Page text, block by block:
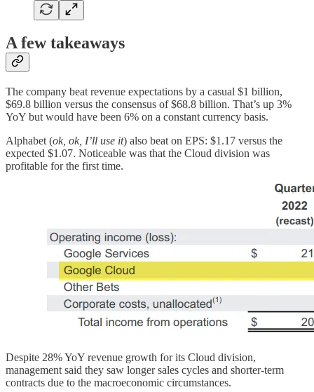
A few takeaways
The company beat revenue expectations by a casual $1 billion,
$69.8 billion versus the consensus of $68.8 billion. That’s up 3%
YoY but would have been 6% on a constant currency basis.
Alphabet (ok, ok, I’ll use it) also beat on EPS: $1.17 versus the
expected $1.07. Noticeable was that the Cloud division was
profitable for the first time.
Despite 28% YoY revenue growth for its Cloud division,
management said they saw longer sales cycles and shorter-term
contracts due to the macroeconomic circumstances.